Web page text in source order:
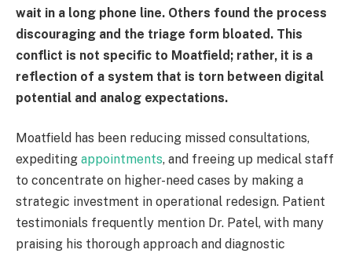
wait in a long phone line. Others found the process
discouraging and the triage form bloated. This
conflict is not specific to Moatfield; rather, it is a
reflection of a system that is torn between digital
potential and analog expectations.
Moatfield has been reducing missed consultations,
expediting appointments, and freeing up medical staff
to concentrate on higher-need cases by making a
strategic investment in operational redesign. Patient
testimonials frequently mention Dr. Patel, with many
praising his thorough approach and diagnostic